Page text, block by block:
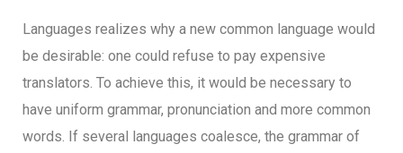
Languages realizes why a new common language would
be desirable: one could refuse to pay expensive
translators. To achieve this, it would be necessary to
have uniform grammar, pronunciation and more common
words. If several languages coalesce, the grammar of